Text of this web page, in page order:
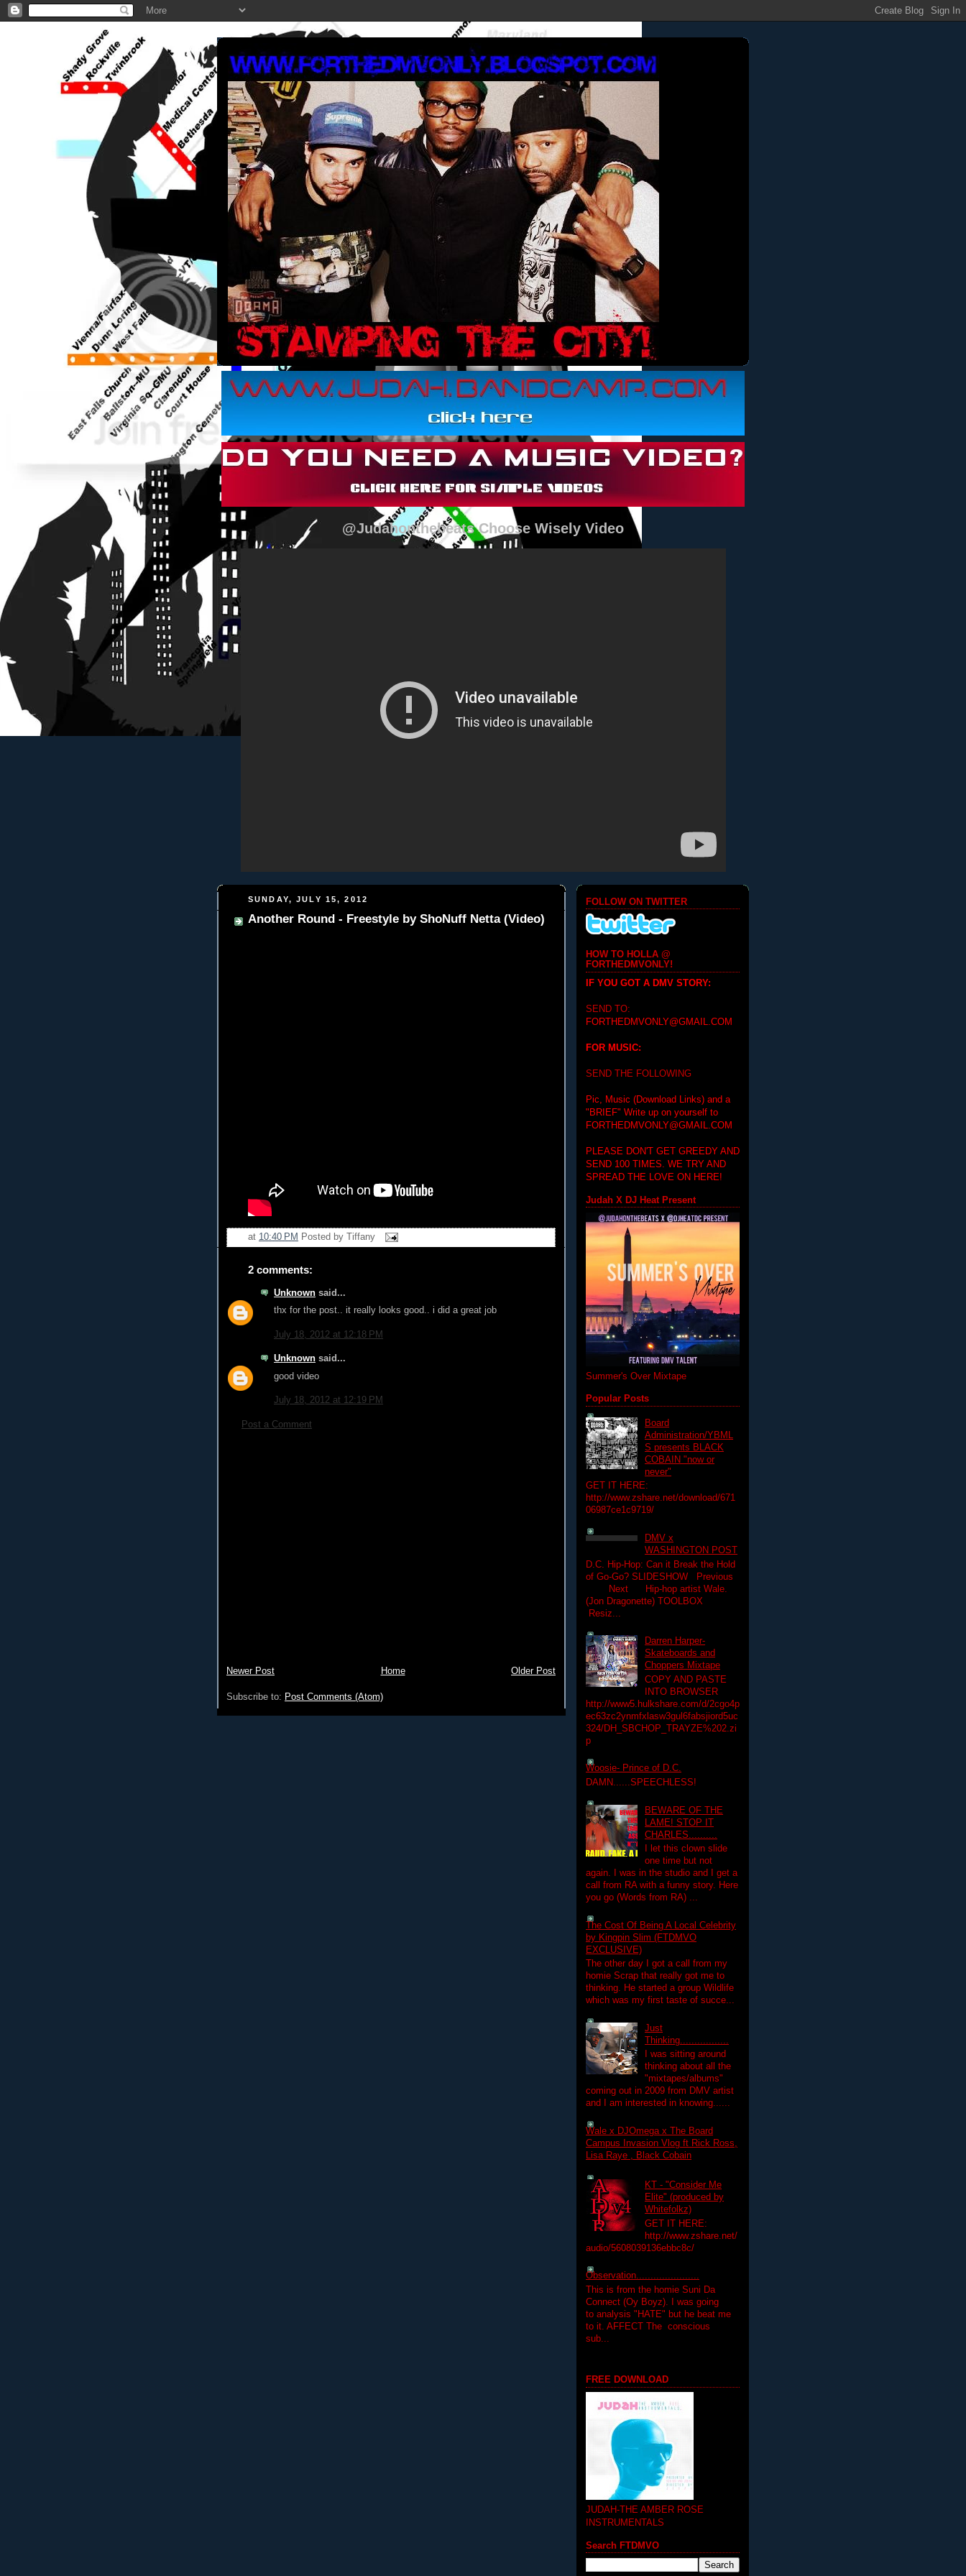
@Judahonthebeats Choose Wisely Video
SUNDAY, JULY 15, 2012
Another Round - Freestyle by ShoNuff Netta (Video)
at 10:40 PM Posted by Tiffany
2 comments:
Unknown said...
thx for the post.. it really looks good.. i did a great job
July 18, 2012 at 12:18 PM
Unknown said...
good video
July 18, 2012 at 12:19 PM
Post a Comment
Newer Post Older Post
Home
Subscribe to: Post Comments (Atom)
FOLLOW ON TWITTER
HOW TO HOLLA @
FORTHEDMVONLY!
IF YOU GOT A DMV STORY:
SEND TO:
FORTHEDMVONLY@GMAIL.COM
FOR MUSIC:
SEND THE FOLLOWING
Pic, Music (Download Links) and a
"BRIEF" Write up on yourself to
FORTHEDMVONLY@GMAIL.COM
PLEASE DON'T GET GREEDY AND
SEND 100 TIMES. WE TRY AND
SPREAD THE LOVE ON HERE!
Judah X DJ Heat Present
Summer's Over Mixtape
Popular Posts
Board
Administration/YBML
S presents BLACK
COBAIN "now or
never"
GET IT HERE:
http://www.zshare.net/download/671
06987ce1c9719/
DMV x
WASHINGTON POST
D.C. Hip-Hop: Can it Break the Hold
of Go-Go? SLIDESHOW Previous
Next Hip-hop artist Wale.
(Jon Dragonette) TOOLBOX
Resiz...
Darren Harper-
Skateboards and
Choppers Mixtape
COPY AND PASTE
INTO BROWSER
http://www5.hulkshare.com/d/2cgo4p
ec63zc2ynmfxlasw3gul6fabsjiord5uc
324/DH_SBCHOP_TRAYZE%202.zi
p
Woosie- Prince of D.C.
DAMN......SPEECHLESS!
BEWARE OF THE
LAME! STOP IT
CHARLES..........
I let this clown slide
one time but not
again. I was in the studio and I get a
call from RA with a funny story. Here
you go (Words from RA) ...
The Cost Of Being A Local Celebrity
by Kingpin Slim (FTDMVO
EXCLUSIVE)
The other day I got a call from my
homie Scrap that really got me to
thinking. He started a group Wildlife
which was my first taste of succe...
Just
Thinking.................
I was sitting around
thinking about all the
"mixtapes/albums"
coming out in 2009 from DMV artist
and I am interested in knowing......
Wale x DJOmega x The Board
Campus Invasion Vlog ft Rick Ross,
Lisa Raye , Black Cobain
KT - "Consider Me
Elite" (produced by
Whitefolkz)
GET IT HERE:
http://www.zshare.net/
audio/5608039136ebbc8c/
Observation......................
This is from the homie Suni Da
Connect (Oy Boyz). I was going
to analysis "HATE" but he beat me
to it. AFFECT The conscious
sub...
FREE DOWNLOAD
JUDAH-THE AMBER ROSE
INSTRUMENTALS
Search FTDMVO